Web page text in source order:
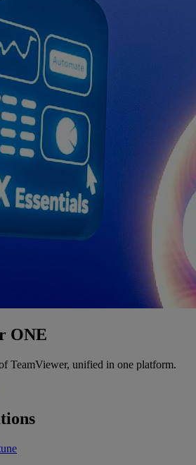
ONE
TeamViewer, unified in one platform.